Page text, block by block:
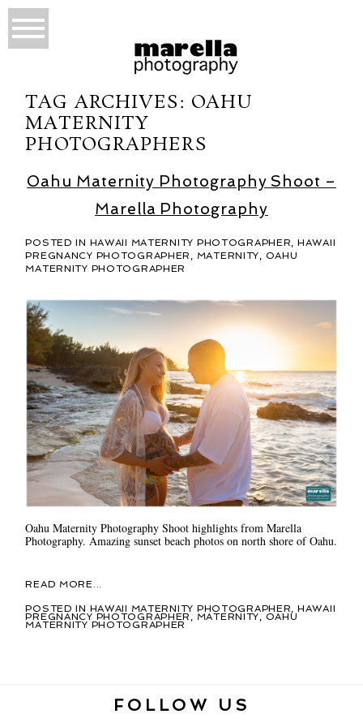
TAG ARCHIVES: OAHU
MATERNITY
PHOTOGRAPHERS
Oahu Maternity Photography Shoot –
Marella Photography
POSTED IN HAWAII MATERNITY PHOTOGRAPHER
HAWAII
PREGNANCY PHOTOGRAPHER
MATERNITY
OAHU
MATERNITY PHOTOGRAPHER
Oahu Maternity Photography Shoot highlights from Marella
Photography. Amazing sunset beach photos on north shore of Oahu.
READ MORE...
POSTED IN HAWAII MATERNITY PHOTOGRAPHER, HAWAII
PREGNANCY PHOTOGRAPHER , MATERNITY, OAHU
MATERNITY PHOTOGRAPHER
FOLLOW US